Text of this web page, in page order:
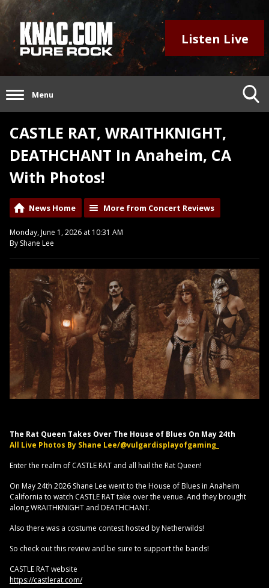
Listen Live
Menu
CASTLE RAT, WRAITHKNIGHT,
DEATHCHANT In Anaheim, CA
With Photos!
News Home More from Concert Reviews
Monday, June 1, 2026 at 10:31 AM
By Shane Lee
The Rat Queen Takes Over The House of Blues On May 24th
All Live Photos By Shane Lee/@vulgardisplayofgaming_
Enter the realm of CASTLE RAT and all hail the Rat Queen!
On May 24th 2026 Shane Lee went to the House of Blues in Anaheim
California to watch CASTLE RAT take over the venue. And they brought
along WRAITHKNIGHT and DEATHCHANT.
Also there was a costume contest hosted by Netherwilds!
So check out this review and be sure to support the bands!
CASTLE RAT website
https://castlerat.com/